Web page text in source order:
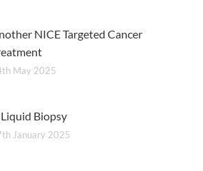
NICE Targeted Cancer
May 2025
Biopsy
January 2025